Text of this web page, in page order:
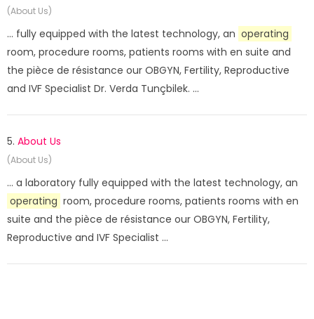
(About Us)
... fully equipped with the latest technology, an operating
room, procedure rooms, patients rooms with en suite and
the pièce de résistance our OBGYN, Fertility, Reproductive
and IVF Specialist Dr. Verda Tunçbilek. ...
5. About Us
(About Us)
... a laboratory fully equipped with the latest technology, an
operating room, procedure rooms, patients rooms with en
suite and the pièce de résistance our OBGYN, Fertility,
Reproductive and IVF Specialist ...